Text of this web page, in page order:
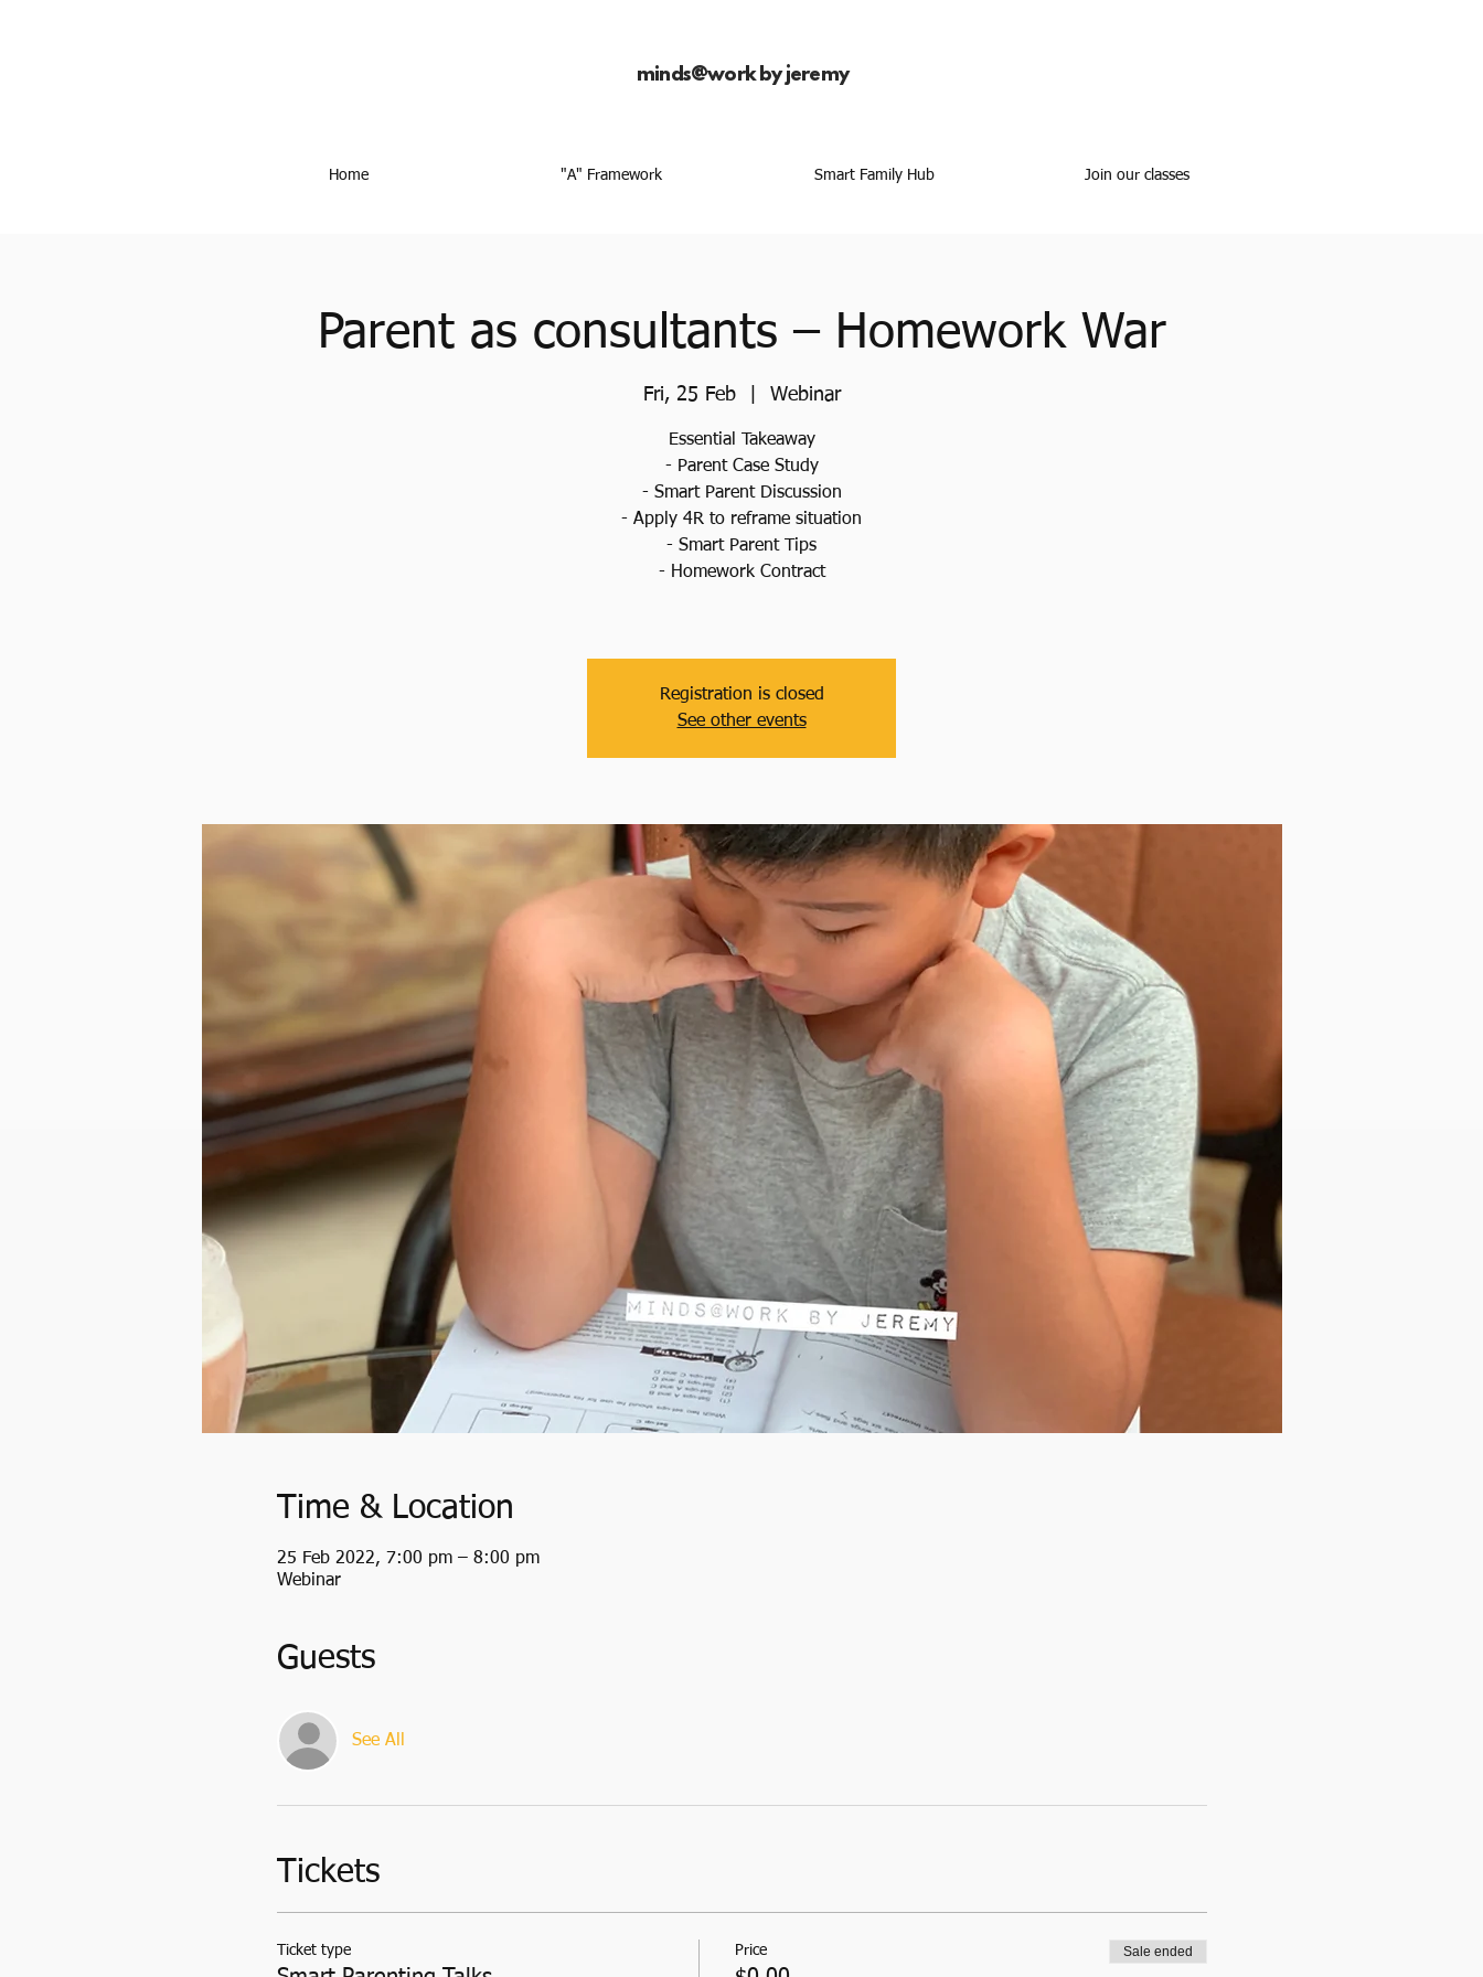
minds@work by jeremy
Home "A" Framework Smart Family Hub Join our classes
Parent as consultants – Homework War
Fri, 25 Feb
  |
Webinar
Essential Takeaway
- Parent Case Study
- Smart Parent Discussion
- Apply 4R to reframe situation
- Smart Parent Tips
- Homework Contract
Registration is closed
See other events
Time & Location
25 Feb 2022, 7:00 pm – 8:00 pm
Webinar
Guests
See All
Tickets
Ticket type Price Sale ended